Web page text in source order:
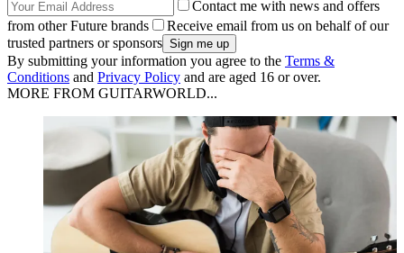
Contact me with news and offers
from other Future brands
Receive email from us on behalf of our
trusted partners or sponsors
By submitting your information you agree to the Terms &
Conditions and Privacy Policy and are aged 16 or over.
MORE FROM GUITARWORLD...